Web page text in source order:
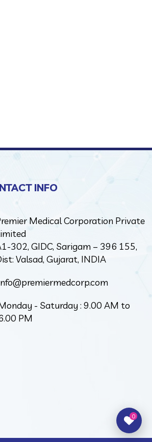
INFO
Medical Corporation Private
302, GIDC, Sarigam – 396 155,
Valsad, Gujarat, INDIA
- Saturday : 9.00 AM to
PM
0